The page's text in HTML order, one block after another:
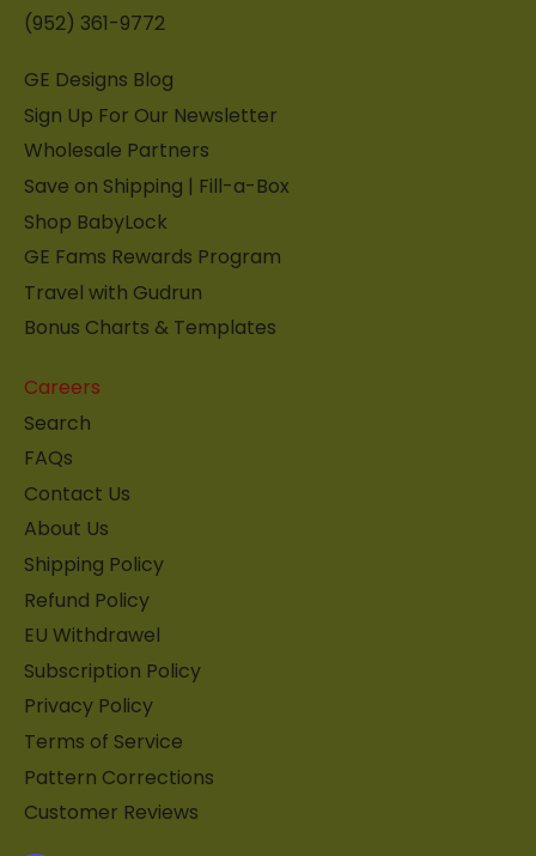
(952) 361-9772
GE Designs Blog
Sign Up For Our Newsletter
Wholesale Partners
Save on Shipping | Fill-a-Box
Shop BabyLock
GE Fams Rewards Program
Travel with Gudrun
Bonus Charts & Templates
Careers
Search
FAQs
Contact Us
About Us
Shipping Policy
Refund Policy
EU Withdrawel
Subscription Policy
Privacy Policy
Terms of Service
Pattern Corrections
Customer Reviews